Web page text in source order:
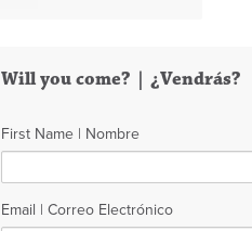
Will you come? | ¿Vendrás?
First Name | Nombre
Email | Correo Electrónico